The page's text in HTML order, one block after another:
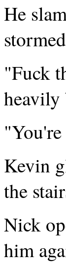
He
"Fuck
heavily
Kevin
the
Nick
him